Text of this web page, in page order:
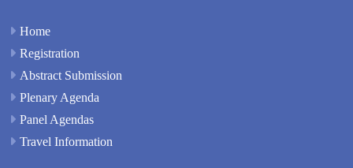
Home
Registration
Abstract Submission
Plenary Agenda
Panel Agendas
Travel Information